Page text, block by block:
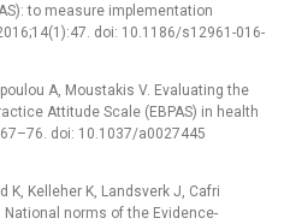
to measure implementation
doi: 10.1186/s12961-016-
A, Moustakis V. Evaluating the
Attitude Scale (EBPAS) in health
doi: 10.1037/a0027445
K, Kelleher K, Landsverk J, Cafri
National norms of the Evidence-